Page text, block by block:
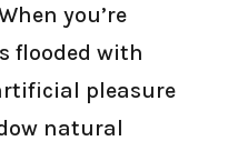
you’re
flooded with
pleasure
natural